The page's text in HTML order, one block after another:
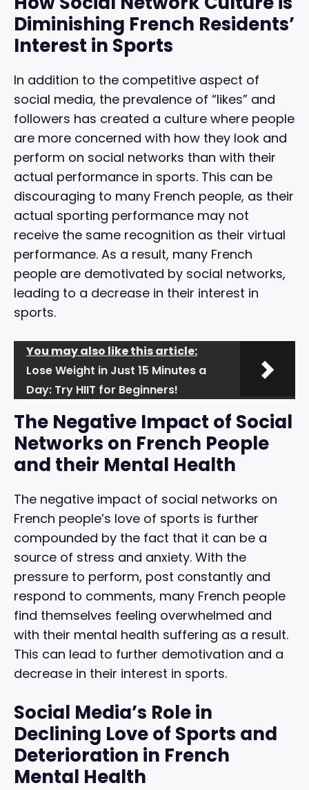
Diminishing French Residents’
Interest in Sports
In addition to the competitive aspect of
social media, the prevalence of “likes” and
followers has created a culture where people
are more concerned with how they look and
perform on social networks than with their
actual performance in sports. This can be
discouraging to many French people, as their
actual sporting performance may not
receive the same recognition as their virtual
performance. As a result, many French
people are demotivated by social networks,
leading to a decrease in their interest in
sports.
You may also like this article:
Lose Weight in Just 15 Minutes a
Day: Try HIIT for Beginners!
The Negative Impact of Social
Networks on French People
and their Mental Health
The negative impact of social networks on
French people’s love of sports is further
compounded by the fact that it can be a
source of stress and anxiety. With the
pressure to perform, post constantly and
respond to comments, many French people
find themselves feeling overwhelmed and
with their mental health suffering as a result.
This can lead to further demotivation and a
decrease in their interest in sports.
Social Media’s Role in
Declining Love of Sports and
Deterioration in French
Mental Health